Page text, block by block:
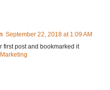
September 22, 2018 at 1:09 AM
first post and bookmarked it